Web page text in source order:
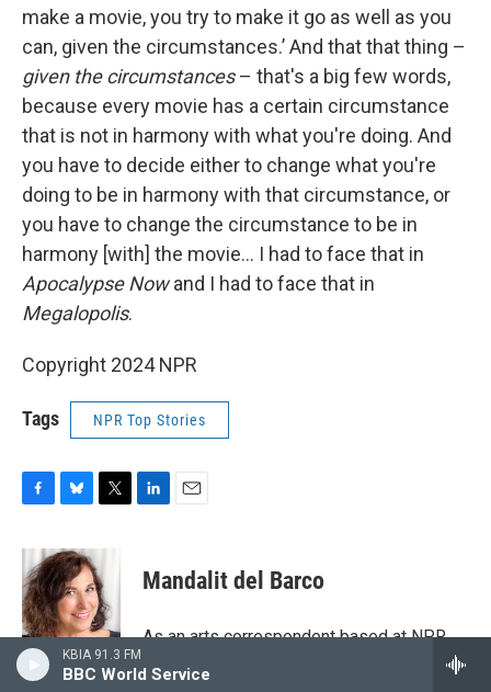
KBIA 91.3 FM
BBC World Service
make a movie, you try to make it go as well as you
can, given the circumstances.’ And that that thing –
given the circumstances– that's a big few words,
because every movie has a certain circumstance
that is not in harmony with what you're doing. And
you have to decide either to change what you're
doing to be in harmony with that circumstance, or
you have to change the circumstance to be in
harmony [with] the movie… I had to face that in
Apocalypse Nowand I had to face that in
Megalopolis.
Copyright 2024 NPR
Tags NPR Top Stories
c
e
b
o
o
k
u
e
s
k
y
i
t
t
e
r
k
e
I
n
i
l
Mandalit del Barco
As an arts correspondent based at NPR
produces stories about film, television,